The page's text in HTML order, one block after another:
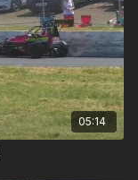
05:14